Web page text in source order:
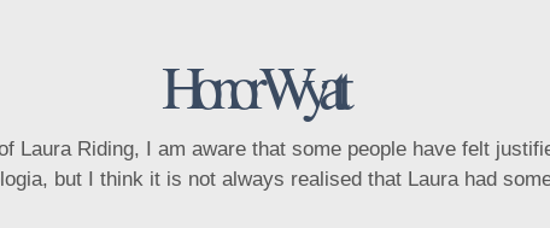
Honor Wyatt
Riding, I am aware that some people have felt
but I think it is not always realised that Laura had